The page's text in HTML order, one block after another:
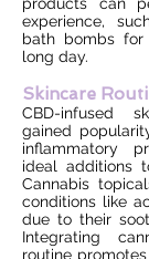
experience,
bath bombs
long day.
Skincare
CBD-infused
gained
inflammatory
ideal additions
Cannabis
conditions like
due to their
Integrating
routine